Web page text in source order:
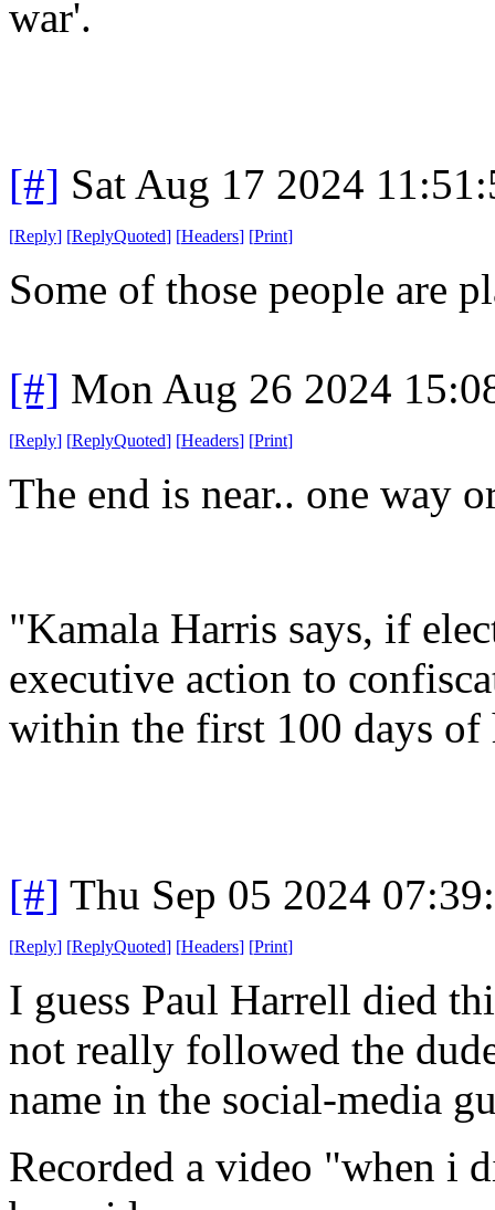
war'.
[#] Sat Aug 17 2024
[Reply] [ReplyQuoted] [Headers] [Print]
Some of those people are
[#] Mon Aug 26 2024
[Reply] [ReplyQuoted] [Headers] [Print]
The end is near.. one way
"Kamala Harris says, if
executive action to
within the first 100 days
[#] Thu Sep 05 2024
[Reply] [ReplyQuoted] [Headers] [Print]
I guess Paul Harrell died
not really followed the
name in the social-media
Recorded a video "when i